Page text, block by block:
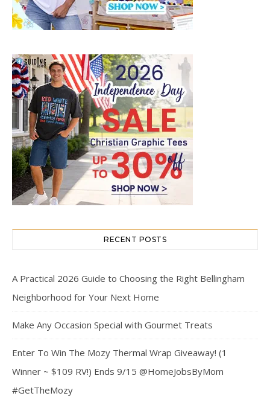
RECENT POSTS
A Practical 2026 Guide to Choosing the Right Bellingham
Neighborhood for Your Next Home
Make Any Occasion Special with Gourmet Treats
Enter To Win The Mozy Thermal Wrap Giveaway! (1
Winner ~ $109 RV!) Ends 9/15 @HomeJobsByMom
#GetTheMozy